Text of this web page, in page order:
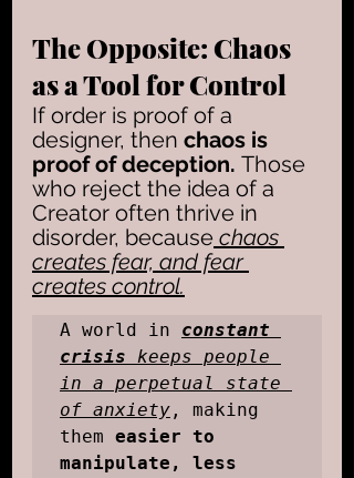
The Opposite: Chaos
as a Tool for Control
If order is proof of a
designer, then chaos is
proof of deception. Those
who reject the idea of a
Creator often thrive in
disorder, because chaos
creates fear, and fear
creates control.
A world in constant
crisis keeps people
in a perpetual state
of anxiety , making
them easier to
manipulate, less